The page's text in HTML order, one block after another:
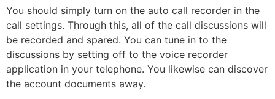
You should simply turn on the auto call recorder in the
call settings. Through this, all of the call discussions will
be recorded and spared. You can tune in to the
discussions by setting off to the voice recorder
application in your telephone. You likewise can discover
the account documents away.